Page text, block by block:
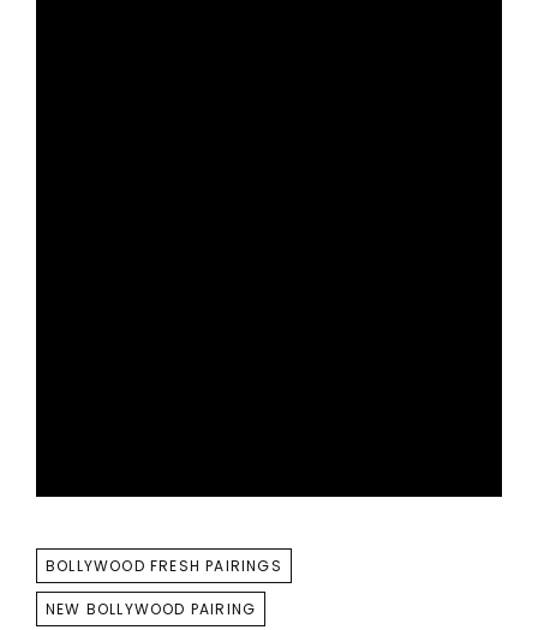
TAGS
BOLLYWOOD FRESH PAIRINGS
NEW BOLLYWOOD PAIRING